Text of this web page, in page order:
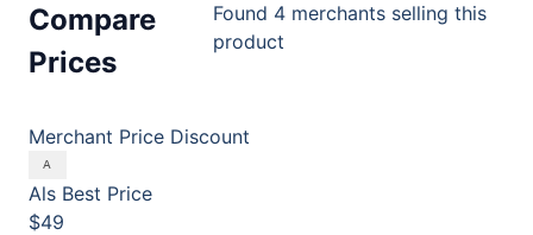
Compare
Prices
Found 4 merchants selling this
product
Merchant Price Discount
Als Best Price
$49